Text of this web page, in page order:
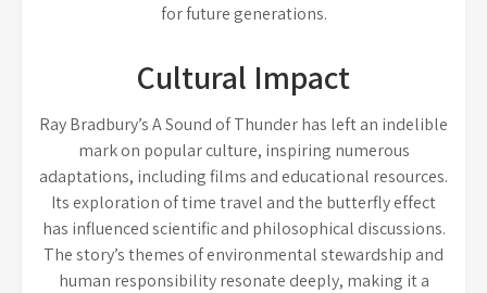
for future generations.
Cultural Impact
Ray Bradbury’s A Sound of Thunder has left an indelible
mark on popular culture, inspiring numerous
adaptations, including films and educational resources.
Its exploration of time travel and the butterfly effect
has influenced scientific and philosophical discussions.
The story’s themes of environmental stewardship and
human responsibility resonate deeply, making it a